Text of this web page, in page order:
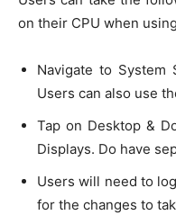
on their CPU when
Navigate to System
Users can also use
Tap on Desktop &
Displays. Do have
Users will need to
for the changes to